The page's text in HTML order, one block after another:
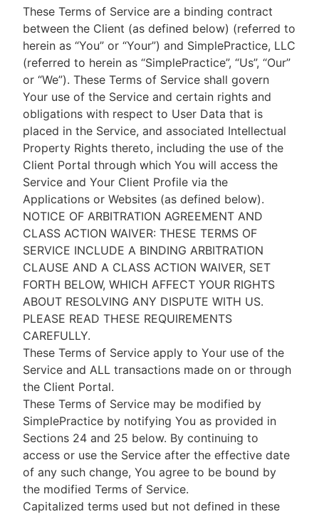
These Terms of Service are a binding contract
between the Client (as defined below) (referred to
herein as “You” or “Your”) and SimplePractice, LLC
(referred to herein as “SimplePractice”, “Us”, “Our”
or “We”). These Terms of Service shall govern
Your use of the Service and certain rights and
obligations with respect to User Data that is
placed in the Service, and associated Intellectual
Property Rights thereto, including the use of the
Client Portal through which You will access the
Service and Your Client Profile via the
Applications or Websites (as defined below).
NOTICE OF ARBITRATION AGREEMENT AND
CLASS ACTION WAIVER: THESE TERMS OF
SERVICE INCLUDE A BINDING ARBITRATION
CLAUSE AND A CLASS ACTION WAIVER, SET
FORTH BELOW, WHICH AFFECT YOUR RIGHTS
ABOUT RESOLVING ANY DISPUTE WITH US.
PLEASE READ THESE REQUIREMENTS
CAREFULLY.
These Terms of Service apply to Your use of the
Service and ALL transactions made on or through
the Client Portal.
These Terms of Service may be modified by
SimplePractice by notifying You as provided in
Sections 24 and 25 below. By continuing to
access or use the Service after the effective date
of any such change, You agree to be bound by
the modified Terms of Service.
Capitalized terms used but not defined in these